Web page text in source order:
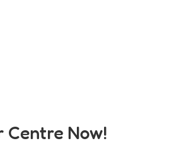
Centre Now!